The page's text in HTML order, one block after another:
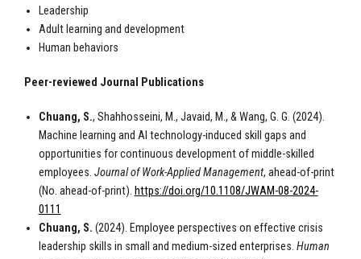
Leadership
Adult learning and development
Human behaviors
Peer-reviewed Journal Publications
Chuang, S., Shahhosseini, M., Javaid, M., & Wang, G. G. (2024).
Machine learning and AI technology-induced skill gaps and
opportunities for continuous development of middle-skilled
employees. Journal of Work-Applied Management, ahead-of-print
(No. ahead-of-print). https://doi.org/10.1108/JWAM-08-2024-
0111
Chuang, S. (2024). Employee perspectives on effective crisis
leadership skills in small and medium-sized enterprises. Human